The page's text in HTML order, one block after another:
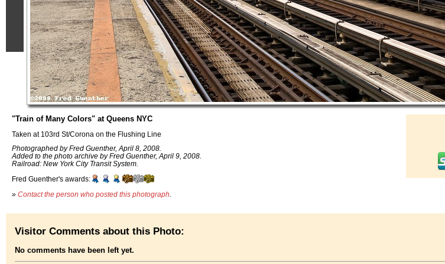
"Train of Many Colors" at Queens NYC
Taken at 103rd St/Corona on the Flushing Line
Photographed by Fred Guenther, April 8, 2008.
Added to the photo archive by Fred Guenther, April 9, 2008.
Railroad: New York City Transit System.
Fred Guenther's awards:
» Contact the person who posted this photograph
Visitor Comments about this Photo:
No comments have been left yet.